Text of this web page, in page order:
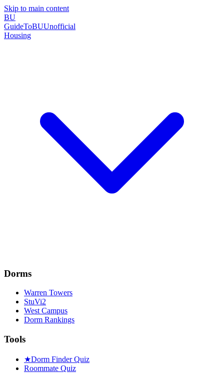
Skip to main content
BU
GuideToBUUnofficial
Housing
Dorms
Warren Towers
StuVi2
West Campus
Dorm Rankings
Tools
★Dorm Finder Quiz
Roommate Quiz